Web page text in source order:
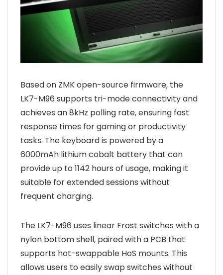
Based on ZMK open-source firmware, the
LK7-M96 supports tri-mode connectivity and
achieves an 8kHz polling rate, ensuring fast
response times for gaming or productivity
tasks. The keyboard is powered by a
6000mAh lithium cobalt battery that can
provide up to 1142 hours of usage, making it
suitable for extended sessions without
frequent charging.
The LK7-M96 uses linear Frost switches with a
nylon bottom shell, paired with a PCB that
supports hot-swappable HoS mounts. This
allows users to easily swap switches without